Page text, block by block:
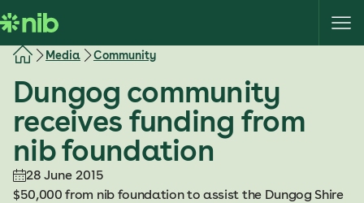
k
i
Media Community
Dungog community
receives funding from
nib foundation
28 June 2015
$50,000 from nib foundation to assist the Dungog Shire